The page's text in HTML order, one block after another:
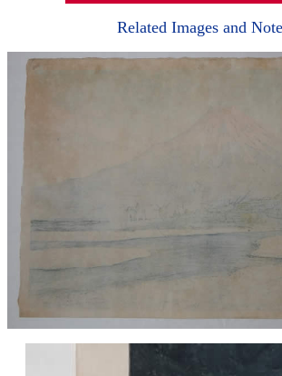
Related Images and